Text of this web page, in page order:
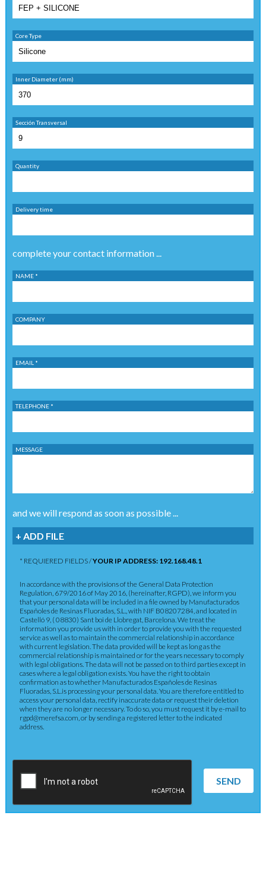
Core Type
Inner Diameter (mm)
Sección Transversal
Quantity
Delivery time
complete your contact information ...
NAME *
COMPANY
EMAIL *
TELEPHONE *
MESSAGE
and we will respond as soon as possible ...
+ ADD FILE
* REQUIERED FIELDS /YOUR IP ADDRESS: 192.168.48.1
In accordance with the provisions of the General Data Protection
Regulation, 679/2016 of May 2016, (hereinafter, RGPD), we inform you
that your personal data will be included in a file owned by Manufacturados
Españoles de Resinas Fluoradas, S.L., with NIF B08207284, and located in
Castelló 9, ( 08830) Sant boi de Llobregat, Barcelona. We treat the
information you provide us with in order to provide you with the requested
service as well as to maintain the commercial relationship in accordance
with current legislation. The data provided will be kept as long as the
commercial relationship is maintained or for the years necessary to comply
with legal obligations. The data will not be passed on to third parties except in
cases where a legal obligation exists. You have the right to obtain
confirmation as to whether Manufacturados Españoles de Resinas
Fluoradas, S.L.is processing your personal data. You are therefore entitled to
access your personal data, rectify inaccurate data or request their deletion
when they are no longer necessary. To do so, you must request it by e-mail to
rgpd@merefsa.com, or by sending a registered letter to the indicated
address.
SEND